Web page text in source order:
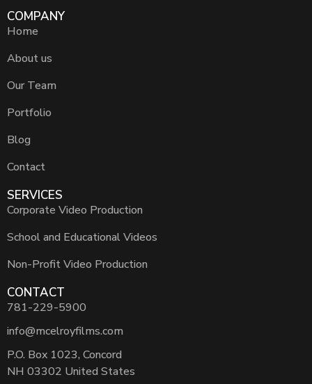
COMPANY
Home
About us
Our Team
Portfolio
Blog
Contact
SERVICES
Corporate Video Production
School and Educational Videos
Non-Profit Video Production
CONTACT
781-229-5900
info@mcelroyfilms.com
P.O. Box 1023, Concord
NH 03302 United States